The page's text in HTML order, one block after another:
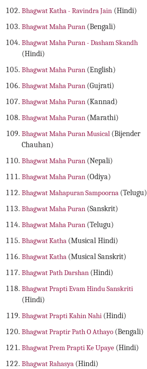
Bhagwat Katha - Ravindra Jain (Hindi)
Bhagwat Maha Puran (Bengali)
Bhagwat Maha Puran - Dasham Skandh
(Hindi)
Bhagwat Maha Puran (English)
Bhagwat Maha Puran (Gujrati)
Bhagwat Maha Puran (Kannad)
Bhagwat Maha Puran (Marathi)
Bhagwat Maha Puran Musical (Bijender
Chauhan)
Bhagwat Maha Puran (Nepali)
Bhagwat Maha Puran (Odiya)
Bhagwat Mahapuran Sampoorna (Telugu)
Bhagwat Maha Puran (Sanskrit)
Bhagwat Maha Puran (Telugu)
Bhagwat Katha (Musical Hindi)
Bhagwat Katha (Musical Sanskrit)
Bhagwat Path Darshan (Hindi)
Bhagwat Prapti Evam Hindu Sanskriti
(Hindi)
Bhagwat Prapti Kahin Nahi (Hindi)
Bhagwat Praptir Path O Athayo (Bengali)
Bhagwat Prem Prapti Ke Upaye (Hindi)
Bhagwat Rahasya (Hindi)